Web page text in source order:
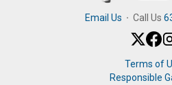
Email Us · Call Us
Terms of
Responsible